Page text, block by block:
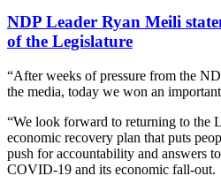
NDP Leader Ryan Meili
of the Legislature
“After weeks of pressure from the
the media, today we won an
“We look forward to returning to the
economic recovery plan that puts
push for accountability and answers
COVID-19 and its economic fall-out.